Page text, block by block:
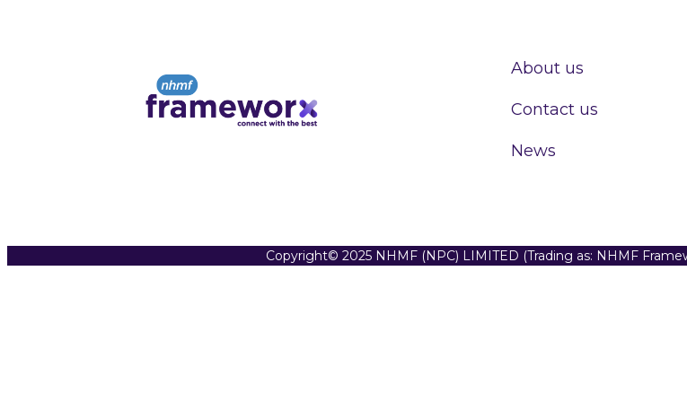
About us
Contact us
News
Copyright© 2025 NHMF (NPC) LIMITED (Trading as: NHMF